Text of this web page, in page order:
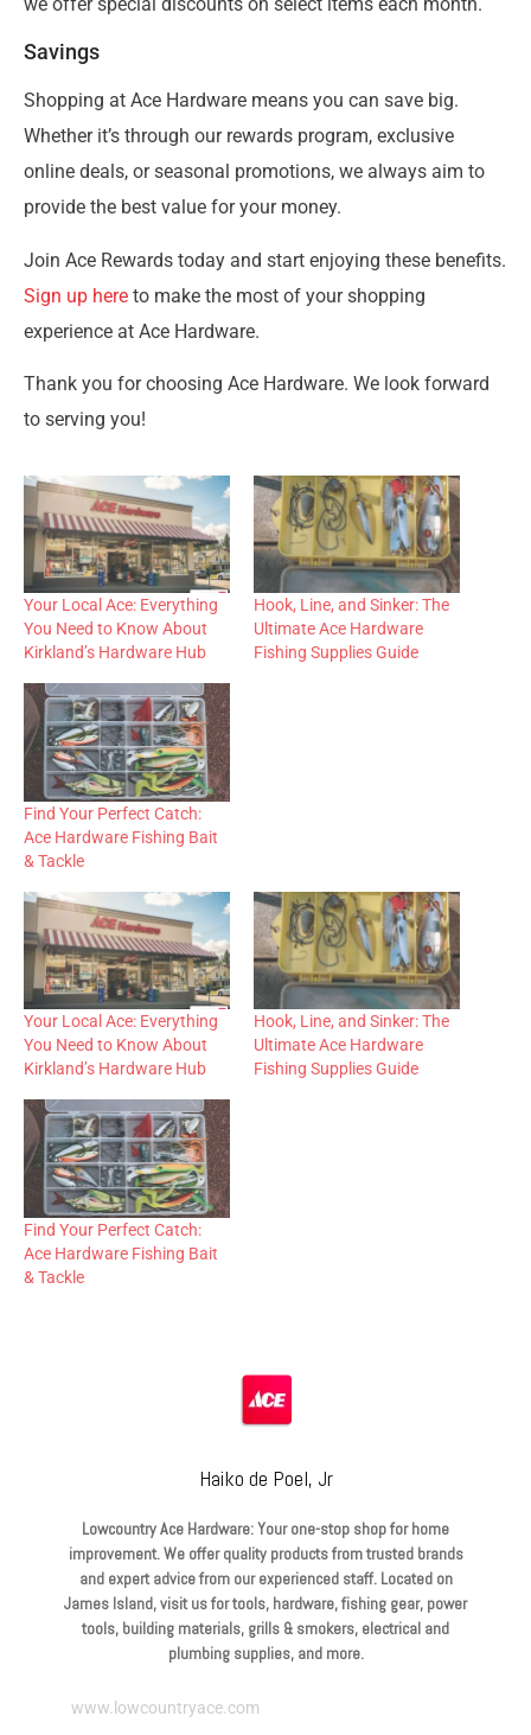
Savings
Shopping at Ace Hardware means you can save big.
Whether it’s through our rewards program, exclusive
online deals, or seasonal promotions, we always aim to
provide the best value for your money.
Join Ace Rewards today and start enjoying these benefits.
Sign up here to make the most of your shopping
experience at Ace Hardware.
Thank you for choosing Ace Hardware. We look forward
to serving you!
Your Local Ace: Everything
You Need to Know About
Kirkland’s Hardware Hub
Hook, Line, and Sinker: The
Ultimate Ace Hardware
Fishing Supplies Guide
Find Your Perfect Catch:
Ace Hardware Fishing Bait
& Tackle
Your Local Ace: Everything
You Need to Know About
Kirkland’s Hardware Hub
Hook, Line, and Sinker: The
Ultimate Ace Hardware
Fishing Supplies Guide
Find Your Perfect Catch:
Ace Hardware Fishing Bait
& Tackle
Haiko de Poel, Jr
Lowcountry Ace Hardware: Your one-stop shop for home
improvement. We offer quality products from trusted brands
and expert advice from our experienced staff. Located on
James Island, visit us for tools, hardware, fishing gear, power
tools, building materials, grills & smokers, electrical and
plumbing supplies, and more.
www.lowcountryace.com